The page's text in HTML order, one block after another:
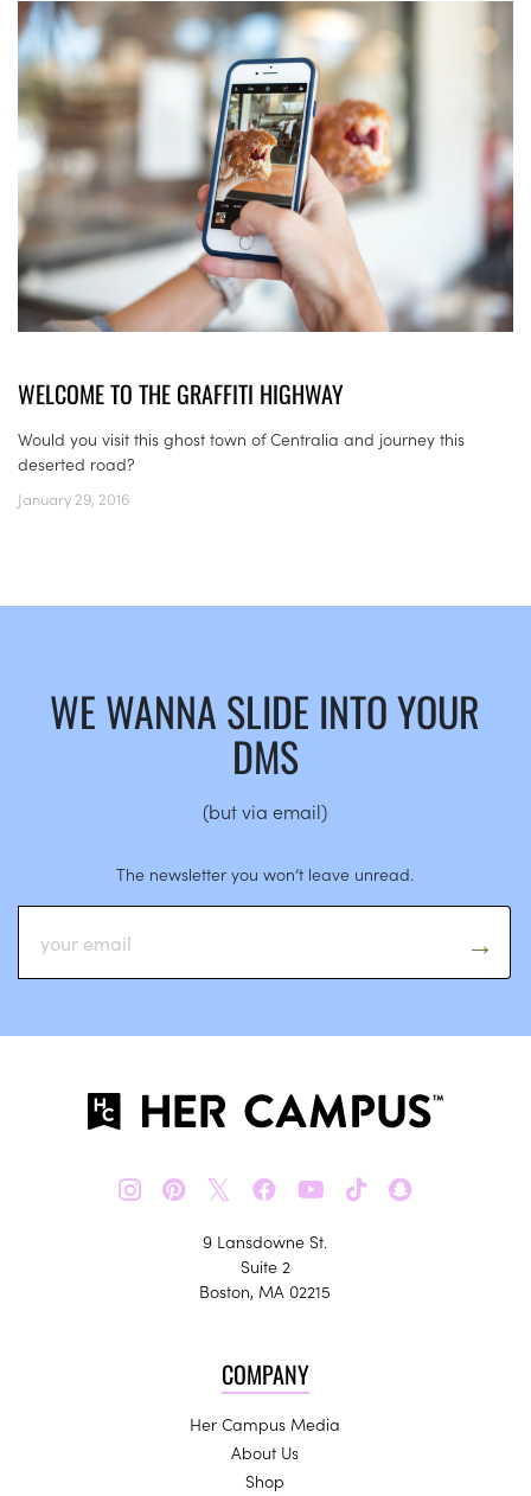
WELCOME TO THE GRAFFITI HIGHWAY
Would you visit this ghost town of Centralia and journey this
deserted road?
January 29, 2016
WE WANNA SLIDE INTO YOUR
DMS
(but via email)
The newsletter you won’t leave unread.
𝕏
9 Lansdowne St.
Suite 2
Boston, MA 02215
COMPANY
Her Campus Media
About Us
Shop